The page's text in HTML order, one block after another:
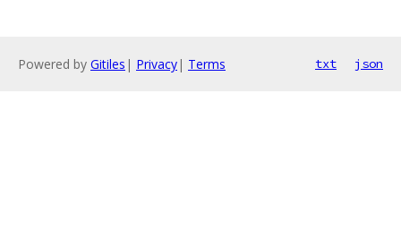
Powered by Gitiles | Privacy| Terms txt json